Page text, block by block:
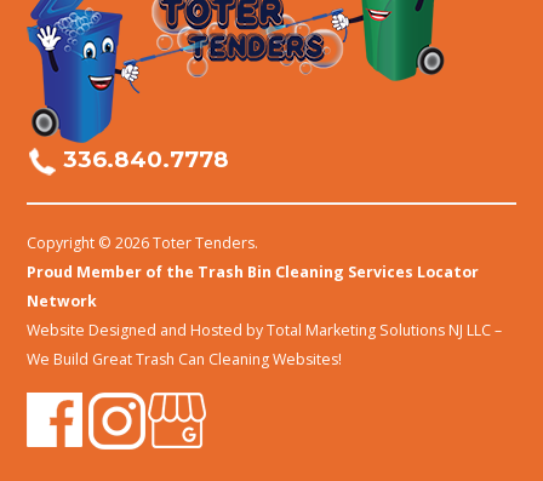
336.840.7778
Copyright © 2026 Toter Tenders.
Proud Member of the Trash Bin Cleaning Services Locator
Network
Website Designed and Hosted byTotal Marketing Solutions NJ LLC–
We Build Great Trash Can Cleaning Websites!